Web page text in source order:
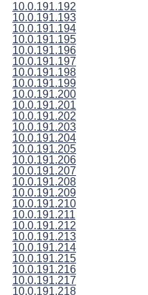
10.0.191.192
10.0.191.193
10.0.191.194
10.0.191.195
10.0.191.196
10.0.191.197
10.0.191.198
10.0.191.199
10.0.191.200
10.0.191.201
10.0.191.202
10.0.191.203
10.0.191.204
10.0.191.205
10.0.191.206
10.0.191.207
10.0.191.208
10.0.191.209
10.0.191.210
10.0.191.211
10.0.191.212
10.0.191.213
10.0.191.214
10.0.191.215
10.0.191.216
10.0.191.217
10.0.191.218